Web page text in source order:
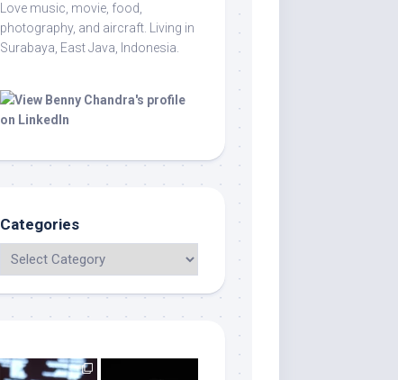
Love music, movie, food,
photography, and aircraft. Living in
Surabaya, East Java, Indonesia.
Categories